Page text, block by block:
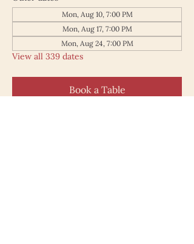
Mon, Aug 10, 7:00 PM
Mon, Aug 17, 7:00 PM
Mon, Aug 24, 7:00 PM
View all 339 dates
Book a Table